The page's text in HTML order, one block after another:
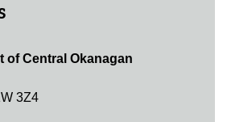
of Central Okanagan
3Z4